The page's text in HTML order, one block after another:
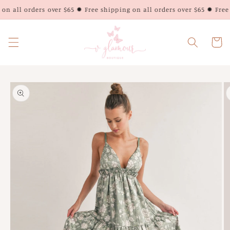
Skip to
content
all orders over $65 ✹ Free shipping on all orders over $65 ✹
Cart
Skip to
product
information